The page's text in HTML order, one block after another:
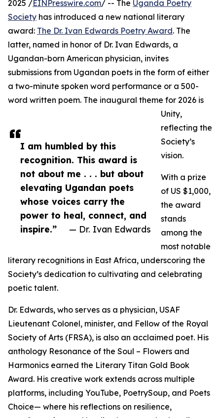
I am humbled by this
recognition. This award is
not about me . . . but about
elevating Ugandan poets
whose voices carry the
power to heal, connect, and
inspire.”
— Dr. Ivan Edwards
2025 /EINPresswire.com/ -- The Uganda Poetry
Society has introduced a new national literary
award: The Dr. Ivan Edwards Poetry Award. The
latter, named in honor of Dr. Ivan Edwards, a
Ugandan-born American physician, invites
submissions from Ugandan poets in the form of either
a two-minute spoken word performance or a 500-
word written poem. The inaugural theme for 2026 is
Unity,
reflecting the
Society’s
vision.
With a prize
of US $1,000,
the award
stands
among the
most notable
literary recognitions in East Africa, underscoring the
Society’s dedication to cultivating and celebrating
poetic talent.
Dr. Edwards, who serves as a physician, USAF
Lieutenant Colonel, minister, and Fellow of the Royal
Society of Arts (FRSA), is also an acclaimed poet. His
anthology Resonance of the Soul – Flowers and
Harmonics earned the Literary Titan Gold Book
Award. His creative work extends across multiple
platforms, including YouTube, PoetrySoup, and Poets
Choice— where his reflections on resilience,